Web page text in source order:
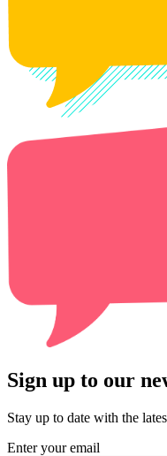
Sign up to our
Stay up to date with the
Enter your email